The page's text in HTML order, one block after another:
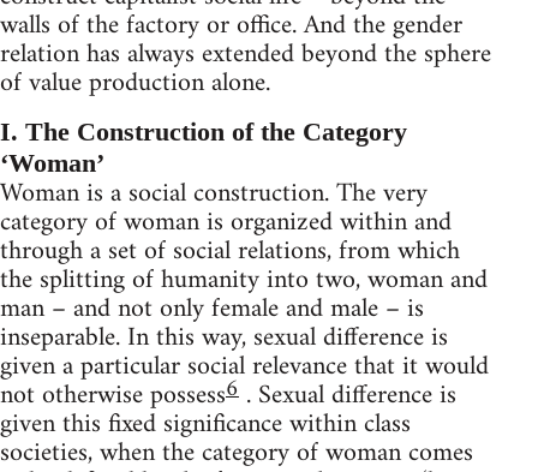
walls of the factory or office. And the gender
relation has always extended beyond the sphere
of value production alone.
I. The Construction of the Category
‘Woman’
Woman is a social construction. The very
category of woman is organized within and
through a set of social relations, from which
the splitting of humanity into two, woman and
man – and not only female and male – is
inseparable. In this way, sexual difference is
given a particular social relevance that it would
not otherwise possess6 . Sexual difference is
given this fixed significance within class
societies, when the category of woman comes